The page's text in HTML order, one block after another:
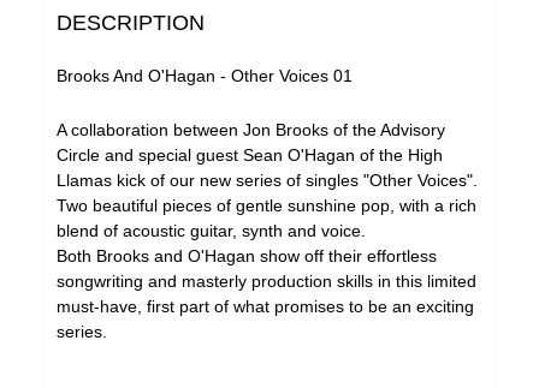
Sharron Kraus
The Soundcarriers
Various Artists
DESCRIPTION
Brooks And O'Hagan - Other Voices 01
A collaboration between Jon Brooks of the Advisory
Circle and special guest Sean O'Hagan of the High
Llamas kick of our new series of singles "Other Voices".
Two beautiful pieces of gentle sunshine pop, with a rich
blend of acoustic guitar, synth and voice.
Both Brooks and O'Hagan show off their effortless
songwriting and masterly production skills in this limited
must-have, first part of what promises to be an exciting
series.